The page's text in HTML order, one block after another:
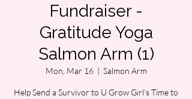
Fundraiser -
Gratitude Yoga
Salmon Arm (1)
Mon, Mar 16
  |
Salmon Arm
Help Send a Survivor to U Grow Girl’s Time to